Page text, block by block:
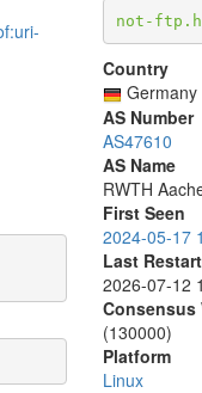
not-
Country
Germany
AS Number
AS47610
AS Name
RWTH
First Seen
2024-05-17
Last
2026-07-12
Consensus
(130000)
Platform
Linux